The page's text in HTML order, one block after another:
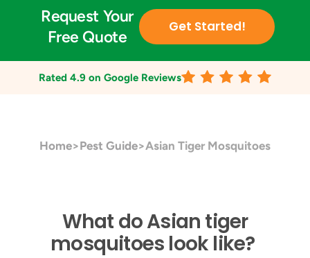
Request Your
Free Quote
Get Started!
Rated 4.9 on Google Reviews
Home>Pest Guide>Asian Tiger Mosquitoes
What do Asian tiger
mosquitoes look like?